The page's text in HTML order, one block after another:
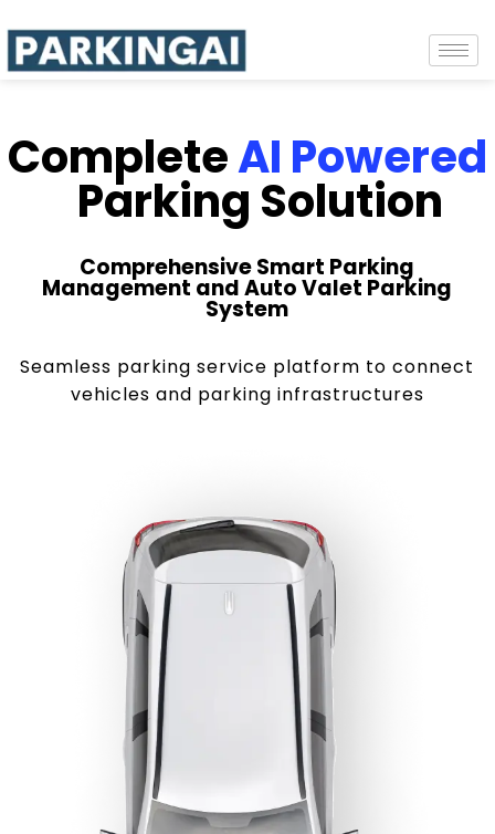
CompleteAI Powered
Parking Solution
Comprehensive Smart Parking
Management and Auto Valet Parking
System
Seamless parking service platform to connect
vehicles and parking infrastructures